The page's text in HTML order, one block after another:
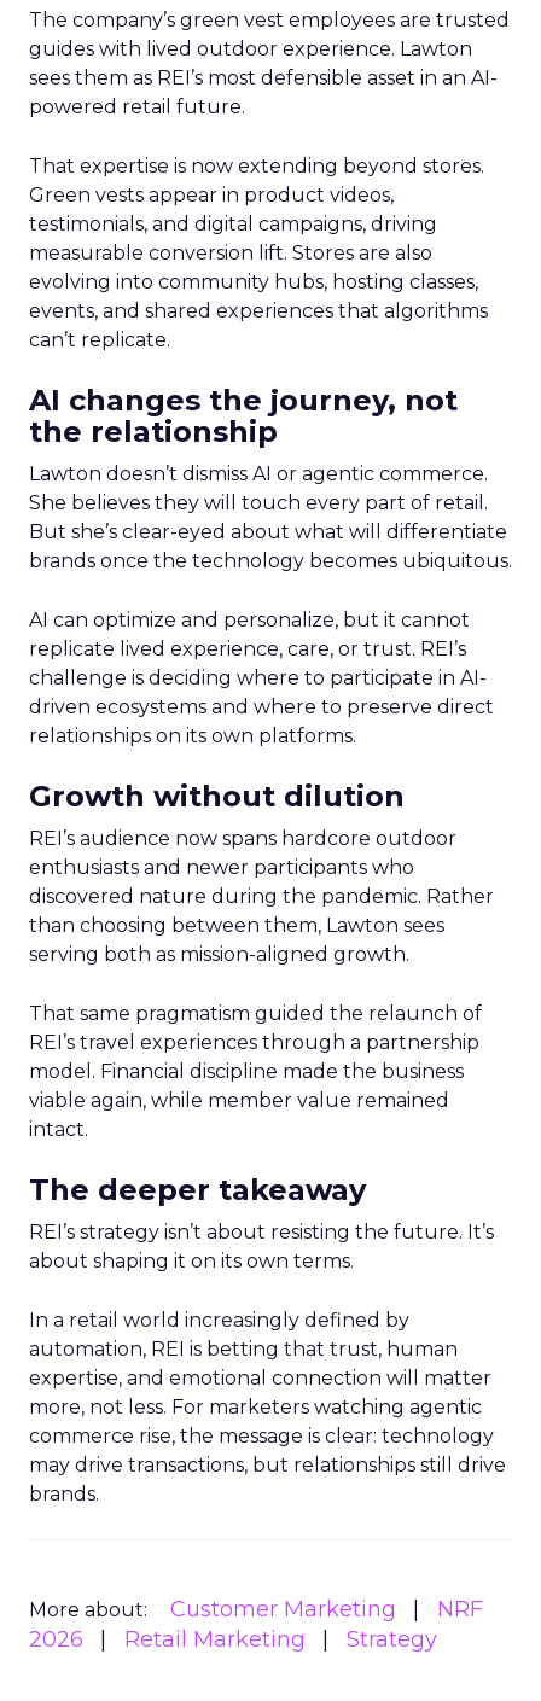
The company’s green vest employees are trusted
guides with lived outdoor experience. Lawton
sees them as REI’s most defensible asset in an AI-
powered retail future.
That expertise is now extending beyond stores.
Green vests appear in product videos,
testimonials, and digital campaigns, driving
measurable conversion lift. Stores are also
evolving into community hubs, hosting classes,
events, and shared experiences that algorithms
can’t replicate.
AI changes the journey, not
the relationship
Lawton doesn’t dismiss AI or agentic commerce.
She believes they will touch every part of retail.
But she’s clear-eyed about what will differentiate
brands once the technology becomes ubiquitous.
AI can optimize and personalize, but it cannot
replicate lived experience, care, or trust. REI’s
challenge is deciding where to participate in AI-
driven ecosystems and where to preserve direct
relationships on its own platforms.
Growth without dilution
REI’s audience now spans hardcore outdoor
enthusiasts and newer participants who
discovered nature during the pandemic. Rather
than choosing between them, Lawton sees
serving both as mission-aligned growth.
That same pragmatism guided the relaunch of
REI’s travel experiences through a partnership
model. Financial discipline made the business
viable again, while member value remained
intact.
The deeper takeaway
REI’s strategy isn’t about resisting the future. It’s
about shaping it on its own terms.
In a retail world increasingly defined by
automation, REI is betting that trust, human
expertise, and emotional connection will matter
more, not less. For marketers watching agentic
commerce rise, the message is clear: technology
may drive transactions, but relationships still drive
brands.
More about: Customer Marketing
NRF
2026
Retail Marketing Strategy